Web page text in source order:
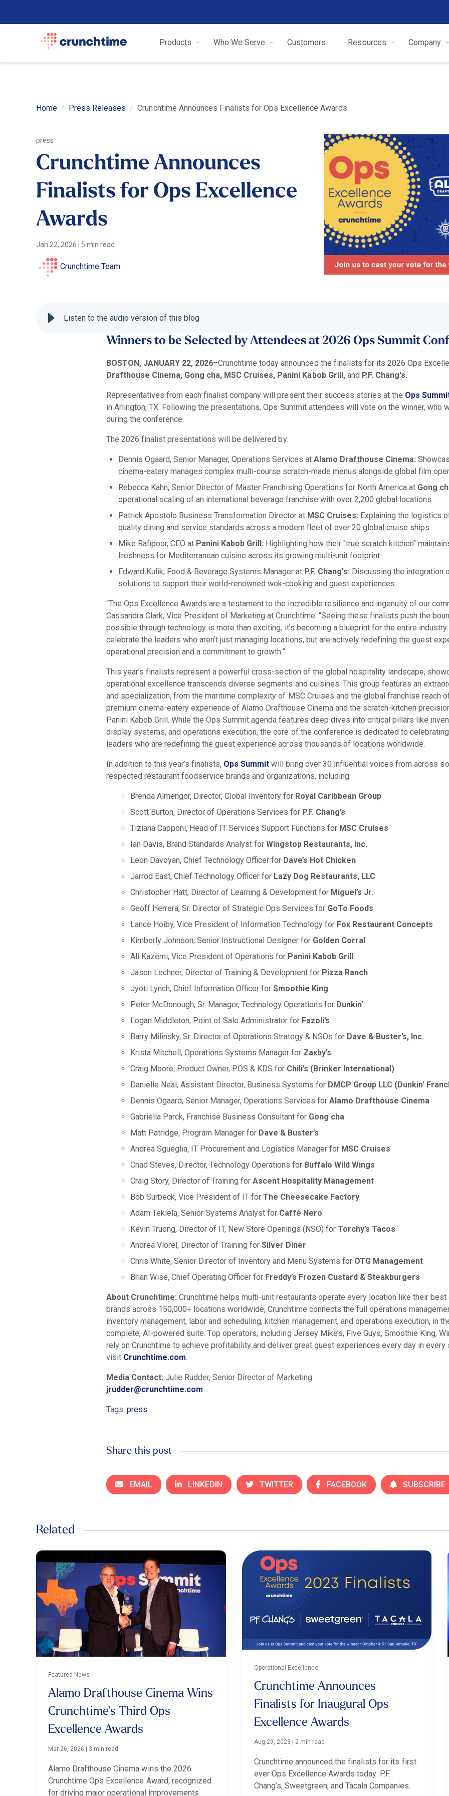
Products Who We Serve Customers Resources Company
Home Press Releases Crunchtime Announces Finalists for Ops Excellence Awards
press
Crunchtime Announces
Finalists for Ops Excellence
Awards
Jan 22, 2026 5 min read
Crunchtime Team
Listen to the audio version of this blog
Winners to be Selected by Attendees at 2026 Ops Summit
BOSTON, JANUARY 22, 2026–Crunchtime today announced the finalists for its 2026 Ops
Drafthouse Cinema, Gong cha, MSC Cruises, Panini Kabob Grill,and P.F. Chang's.
Representatives from each finalist company will present their success stories at the Ops
in Arlington, TX. Following the presentations, Ops Summit attendees will vote on the winner, who
during the conference.
The 2026 finalist presentations will be delivered by:
Dennis Ogaard, Senior Manager, Operations Services at Alamo Drafthouse Cinema:
cinema-eatery manages complex multi-course scratch-made menus alongside global film
Rebecca Kahn, Senior Director of Master Franchising Operations for North America at Gong
operational scaling of an international beverage franchise with over 2,200 global locations.
Patrick Apostolo Business Transformation Director atMSC Cruises: Explaining the logistics
quality dining and service standards across a modern fleet of over 20 global cruise ships.
Mike Rafipoor, CEO atPanini Kabob Grill: Highlighting how their "true scratch kitchen"
freshness for Mediterranean cuisine across its growing multi-unit footprint.
Edward Kulik, Food & Beverage Systems Manager at P.F. Chang's: Discussing the integration
solutions to support their world-renowned wok-cooking and guest experiences.
“The Ops Excellence Awards are a testament to the incredible resilience and ingenuity of our
Cassandra Clark, Vice President of Marketing at Crunchtime. “Seeing these finalists push the
possible through technology is more than exciting, it’s becoming a blueprint for the entire
celebrate the leaders who aren’t just managing locations, but are actively redefining the guest
operational precision and a commitment to growth.”
This year’s finalists represent a powerful cross-section of the global hospitality landscape,
operational excellence transcends diverse segments and cuisines. This group features an
and specialization, from the maritime complexity of MSC Cruises and the global franchise reach
premium cinema-eatery experience of Alamo Drafthouse Cinema and the scratch-kitchen
Panini Kabob Grill. While the Ops Summit agenda features deep dives into critical pillars like
display systems, and operations execution, the core of the conference is dedicated to
leaders who are redefining the guest experience across thousands of locations worldwide.
In addition to this year’s finalists, Ops Summit will bring over 30 influential voices from across
respected restaurant foodservice brands and organizations, including:
Brenda Almengor, Director, Global Inventory for Royal Caribbean Group
Scott Burton, Director of Operations Services for P.F. Chang’s
Tiziana Capponi, Head of IT Services Support Functions for MSC Cruises
Ian Davis, Brand Standards Analyst for Wingstop Restaurants, Inc.
Leon Davoyan, Chief Technology Officer for Dave’s Hot Chicken
Jarrod East, Chief Technology Officer for Lazy Dog Restaurants, LLC
Christopher Hatt, Director of Learning & Development for Miguel’s Jr.
Geoff Herrera, Sr. Director of Strategic Ops Services for GoTo Foods
Lance Hoiby, Vice President of Information Technology for Fox Restaurant Concepts
Kimberly Johnson, Senior Instructional Designer for Golden Corral
Ali Kazemi, Vice President of Operations for Panini Kabob Grill
Jason Lechner, Director of Training & Development for Pizza Ranch
Jyoti Lynch, Chief Information Officer for Smoothie King
Peter McDonough, Sr. Manager, Technology Operations for Dunkin’
Logan Middleton, Point of Sale Administrator for Fazoli’s
Barry Milinsky, Sr. Director of Operations Strategy & NSOs for Dave & Buster’s, Inc.
Krista Mitchell, Operations Systems Manager for Zaxby’s
Craig Moore, Product Owner, POS & KDS for Chili’s (Brinker International)
Danielle Neal, Assistant Director, Business Systems for DMCP Group LLC (Dunkin’
Dennis Ogaard, Senior Manager, Operations Services for Alamo Drafthouse Cinema
Gabriella Parck, Franchise Business Consultant for Gong cha
Matt Patridge, Program Manager for Dave & Buster’s
Andrea Sgueglia, IT Procurement and Logistics Manager for MSC Cruises
Chad Steves, Director, Technology Operations for Buffalo Wild Wings
Craig Story, Director of Training for Ascent Hospitality Management
Bob Surbeck, Vice President of IT for The Cheesecake Factory
Adam Tekiela, Senior Systems Analyst for Caffè Nero
Kevin Truong, Director of IT, New Store Openings (NSO) for Torchy’s Tacos
Andrea Viorel, Director of Training for Silver Diner
Chris White, Senior Director of Inventory and Menu Systems for OTG Management
Brian Wise, Chief Operating Officer for Freddy’s Frozen Custard & Steakburgers
About Crunchtime: Crunchtime helps multi-unit restaurants operate every location like their best
brands across 150,000+ locations worldwide, Crunchtime connects the full operations
inventory management, labor and scheduling, kitchen management, and operations execution, in
complete, AI-powered suite. Top operators, including Jersey Mike’s, Five Guys, Smoothie King,
rely on Crunchtime to achieve profitability and deliver great guest experiences every day in every
visit Crunchtime.com.
Media Contact: Julie Rudder, Senior Director of Marketing
jrudder@crunchtime.com
Tags: press
Share this post
EMAIL LINKEDIN TWITTER FACEBOOK SUBSCRIBE
Related
Featured News
Alamo Drafthouse Cinema Wins
Crunchtime’s Third Ops
Excellence Awards
Mar 26, 2026 3 min read
Alamo Drafthouse Cinema wins the 2026
Crunchtime Ops Excellence Award, recognized
for driving major operational improvements
Operational Excellence
Crunchtime Announces
Finalists for Inaugural Ops
Excellence Awards
Aug 29, 2023 | 2 min read
Crunchtime announced the finalists for its first
ever Ops Excellence Awards today: P.F.
Chang’s, Sweetgreen, and Tacala Companies.